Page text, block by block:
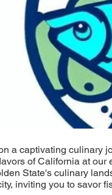
a captivating culinary
of California at our
State's culinary
inviting you to savor